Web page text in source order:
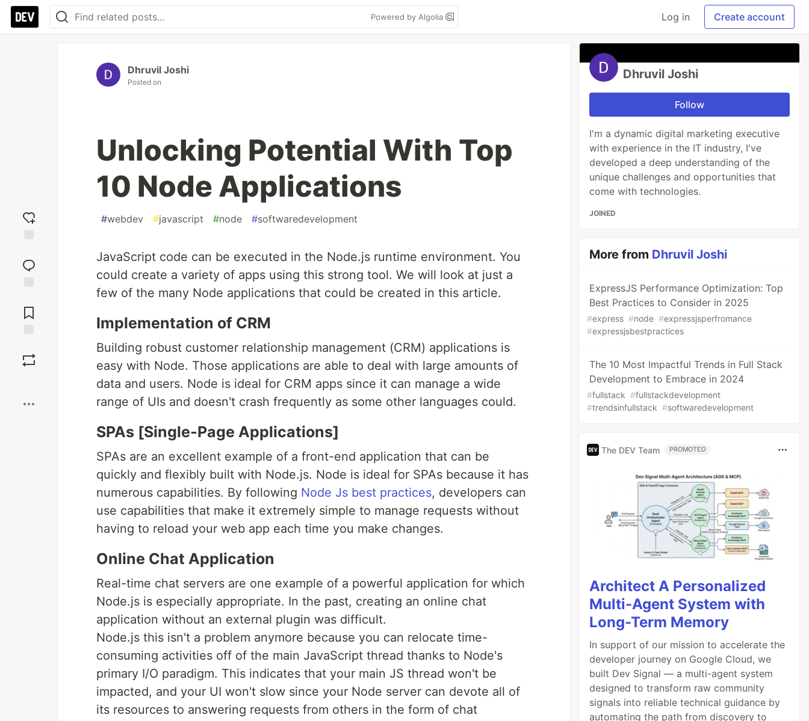
Powered by Algolia Log in Create account
reaction
Comments
Dhruvil Joshi
Posted on
Unlocking Potential With Top
10 Node Applications
#webdev #javascript #node #softwaredevelopment
JavaScript code can be executed in the Node.js runtime environment. You
could create a variety of apps using this strong tool. We will look at just a
few of the many Node applications that could be created in this article.
Implementation of CRM
Building robust customer relationship management (CRM) applications is
easy with Node. Those applications are able to deal with large amounts of
data and users. Node is ideal for CRM apps since it can manage a wide
range of UIs and doesn't crash frequently as some other languages could.
SPAs [Single-Page Applications]
SPAs are an excellent example of a front-end application that can be
quickly and flexibly built with Node.js. Node is ideal for SPAs because it has
numerous capabilities. By following Node Js best practices, developers can
use capabilities that make it extremely simple to manage requests without
having to reload your web app each time you make changes.
Online Chat Application
Real-time chat servers are one example of a powerful application for which
Node.js is especially appropriate. In the past, creating an online chat
application without an external plugin was difficult.
Node.js this isn't a problem anymore because you can relocate time-
consuming activities off of the main JavaScript thread thanks to Node's
primary I/O paradigm. This indicates that your main JS thread won't be
impacted, and your UI won't slow since your Node server can devote all of
its resources to answering requests from others in the form of chat
Dhruvil Joshi
Follow
I'm a dynamic digital marketing executive
with experience in the IT industry, I've
developed a deep understanding of the
unique challenges and opportunities that
come with technologies.
JOINED
More from Dhruvil Joshi
ExpressJS Performance Optimization: Top
Best Practices to Consider in 2025
#express #node #expressjsperfromance
#expressjsbestpractices
The 10 Most Impactful Trends in Full Stack
Development to Embrace in 2024
#fullstack #fullstackdevelopment
#trendsinfullstack #softwaredevelopment
The DEV Team PROMOTED
Architect A Personalized
Multi-Agent System with
Long-Term Memory
In support of our mission to accelerate the
developer journey on Google Cloud, we
built Dev Signal — a multi-agent system
designed to transform raw community
signals into reliable technical guidance by
automating the path from discovery to